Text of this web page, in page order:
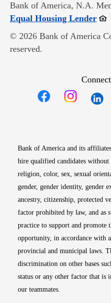
Bank of America, N.A.
Equal Housing Lender
© 2026 Bank of America
reserved.
Bank of America and its
hire qualified candidates
religion, color, sex, sexual
gender, gender identity, gender
ancestry, citizenship, protected
factor prohibited by law, and as
practice to support and promote
opportunity, in accordance with
provincial and municipal laws.
discrimination on other bases
status or any other factor that is
our teammates.